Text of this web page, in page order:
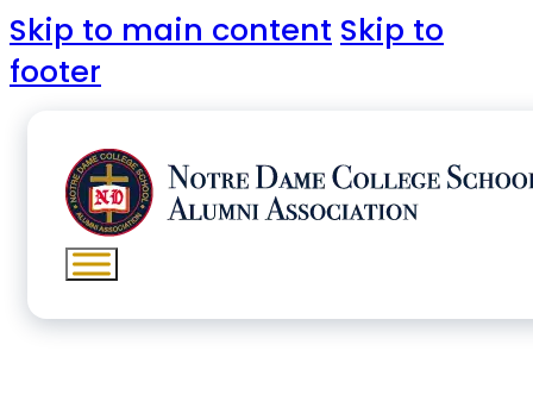
Skip to main content Skip to
footer